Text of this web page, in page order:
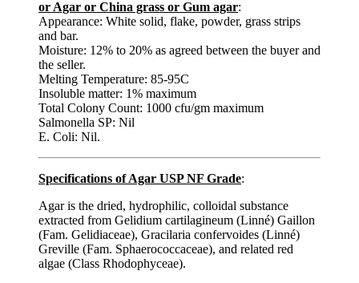
or Agar or China grass or Gum agar:
Appearance: White solid, flake, powder, grass strips
and bar.
Moisture: 12% to 20% as agreed between the buyer and
the seller.
Melting Temperature: 85-95C
Insoluble matter: 1% maximum
Total Colony Count: 1000 cfu/gm maximum
Salmonella SP: Nil
E. Coli: Nil.
Specifications of Agar USP NF Grade:
Agar is the dried, hydrophilic, colloidal substance
extracted from Gelidium cartilagineum (Linné) Gaillon
(Fam. Gelidiaceae), Gracilaria confervoides (Linné)
Greville (Fam. Sphaerococcaceae), and related red
algae (Class Rhodophyceae).